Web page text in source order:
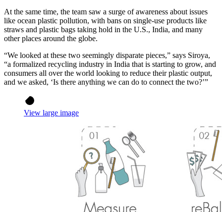
At the same time, the team saw a surge of awareness about issues
like ocean plastic pollution, with bans on single-use products like
straws and plastic bags taking hold in the U.S., India, and many
other places around the globe.
“We looked at these two seemingly disparate pieces,” says Siroya,
“a formalized recycling industry in India that is starting to grow, and
consumers all over the world looking to reduce their plastic output,
and we asked, ‘Is there anything we can do to connect the two?’”
View large image